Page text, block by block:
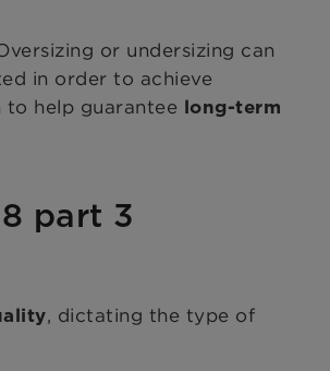
or undersizing can
in order to achieve
to help guarantee long-term
part 3
, dictating the type of